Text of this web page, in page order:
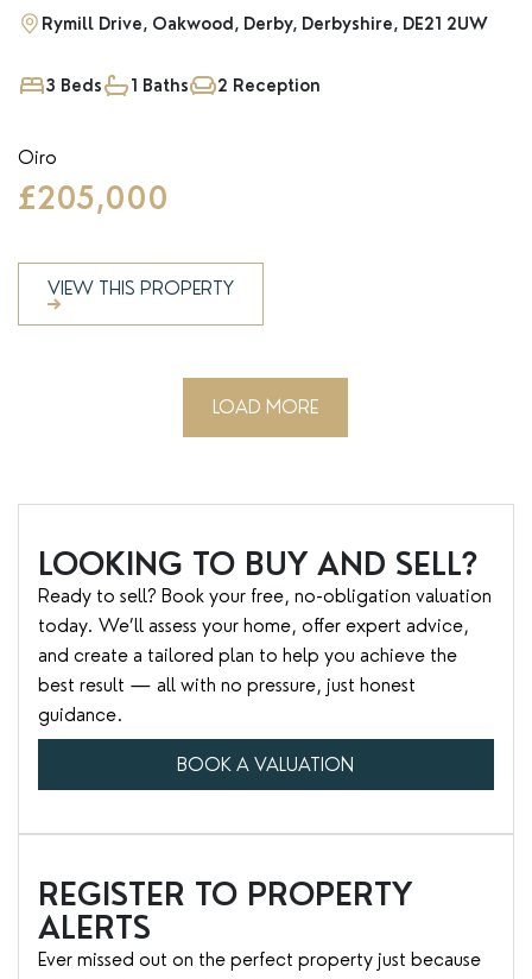
Rymill Drive, Oakwood, Derby, Derbyshire, DE21 2UW
3 Beds 1 Baths 2 Reception
Oiro
£205,000
VIEW THIS PROPERTY
LOAD MORE
LOOKING TO BUY AND SELL?
Ready to sell? Book your free, no-obligation valuation
today. We’ll assess your home, offer expert advice,
and create a tailored plan to help you achieve the
best result — all with no pressure, just honest
guidance.
BOOK A VALUATION
REGISTER TO PROPERTY
ALERTS
Ever missed out on the perfect property just because